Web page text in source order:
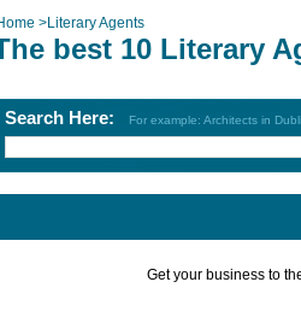
>Literary Agents
best 10 Literary
Search Here: For example: Architects in
Get your business to